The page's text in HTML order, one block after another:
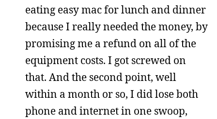
eating easy mac for lunch and dinner
because I really needed the money, by
promising me a refund on all of the
equipment costs. I got screwed on
that. And the second point, well
within a month or so, I did lose both
phone and internet in one swoop,